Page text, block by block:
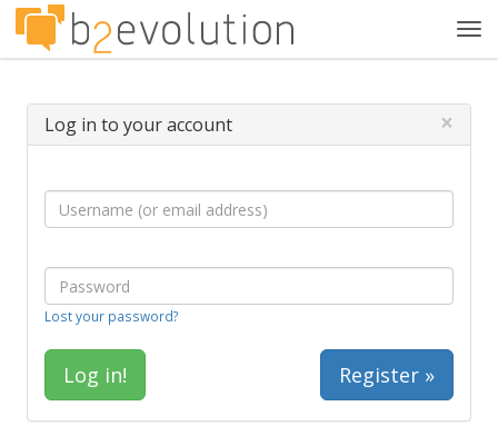
Log in to your account ×
Lost your password?
Register »